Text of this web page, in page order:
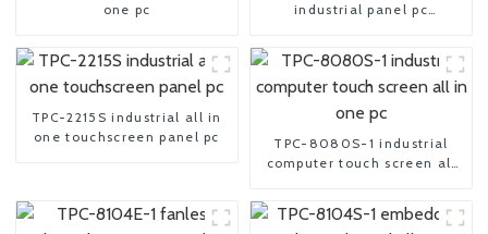
one pc
industrial panel pc
TPC-2215S industrial all in
one touchscreen panel pc
TPC-8080S-1 industrial
computer touch screen all